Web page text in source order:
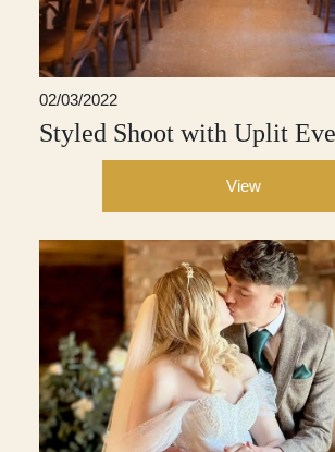
02/03/2022
Styled Shoot with Uplit
View